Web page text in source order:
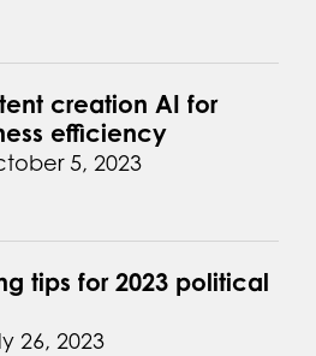
creation AI for
efficiency
5, 2023
tips for 2023 political
26, 2023